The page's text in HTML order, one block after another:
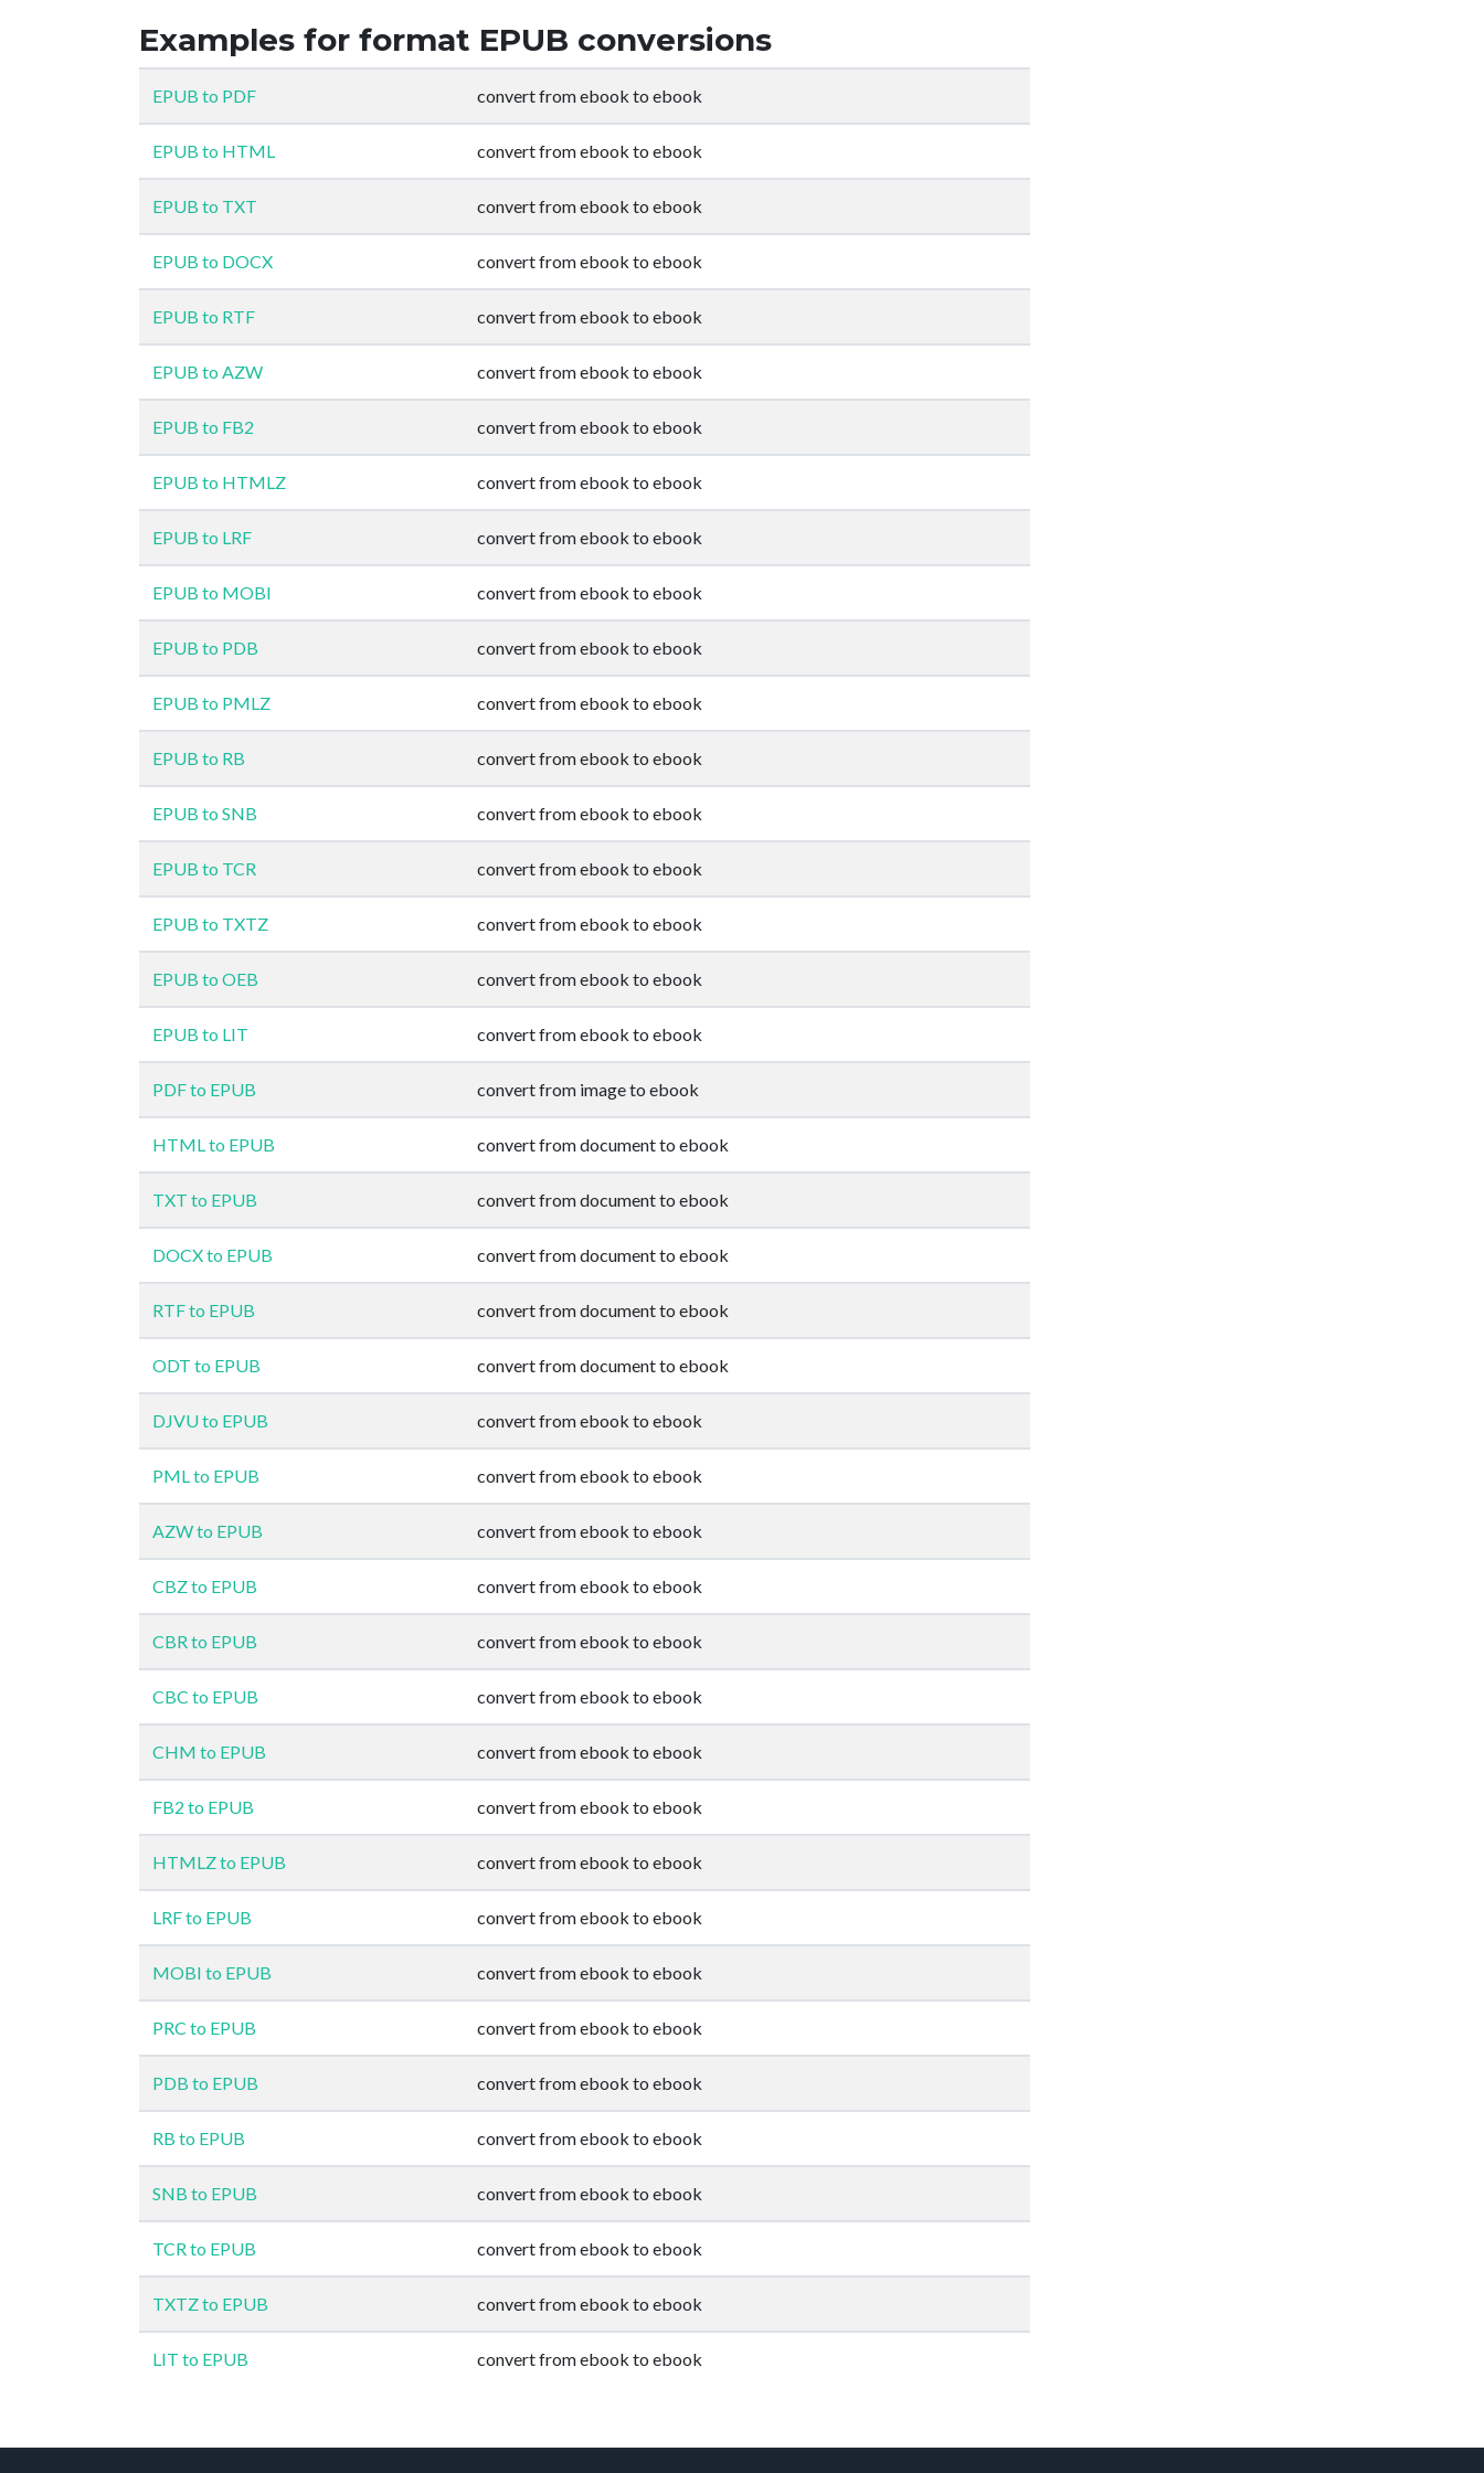
Examples for format EPUB conversions
EPUB to PDF convert from ebook to ebook
EPUB to HTML convert from ebook to ebook
EPUB to TXT convert from ebook to ebook
EPUB to DOCX convert from ebook to ebook
EPUB to RTF convert from ebook to ebook
EPUB to AZW convert from ebook to ebook
EPUB to FB2 convert from ebook to ebook
EPUB to HTMLZ convert from ebook to ebook
EPUB to LRF convert from ebook to ebook
EPUB to MOBI convert from ebook to ebook
EPUB to PDB convert from ebook to ebook
EPUB to PMLZ convert from ebook to ebook
EPUB to RB convert from ebook to ebook
EPUB to SNB convert from ebook to ebook
EPUB to TCR convert from ebook to ebook
EPUB to TXTZ convert from ebook to ebook
EPUB to OEB convert from ebook to ebook
EPUB to LIT convert from ebook to ebook
PDF to EPUB convert from image to ebook
HTML to EPUB convert from document to ebook
TXT to EPUB convert from document to ebook
DOCX to EPUB convert from document to ebook
RTF to EPUB convert from document to ebook
ODT to EPUB convert from document to ebook
DJVU to EPUB convert from ebook to ebook
PML to EPUB convert from ebook to ebook
AZW to EPUB convert from ebook to ebook
CBZ to EPUB convert from ebook to ebook
CBR to EPUB convert from ebook to ebook
CBC to EPUB convert from ebook to ebook
CHM to EPUB convert from ebook to ebook
FB2 to EPUB convert from ebook to ebook
HTMLZ to EPUB convert from ebook to ebook
LRF to EPUB convert from ebook to ebook
MOBI to EPUB convert from ebook to ebook
PRC to EPUB convert from ebook to ebook
PDB to EPUB convert from ebook to ebook
RB to EPUB convert from ebook to ebook
SNB to EPUB convert from ebook to ebook
TCR to EPUB convert from ebook to ebook
TXTZ to EPUB convert from ebook to ebook
LIT to EPUB convert from ebook to ebook